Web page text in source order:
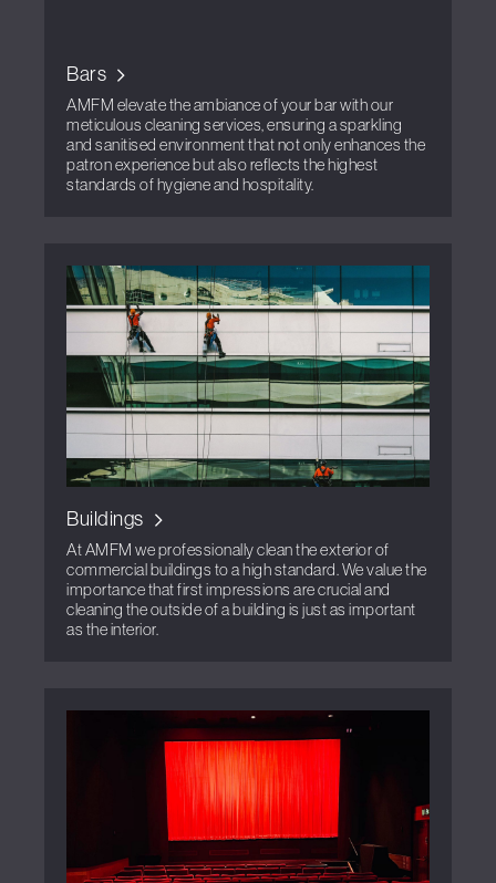
Bars
AMFM elevate the ambiance of your bar with our
meticulous cleaning services, ensuring a sparkling
and sanitised environment that not only enhances the
patron experience but also reflects the highest
standards of hygiene and hospitality.
Buildings
At AMFM we professionally clean the exterior of
commercial buildings to a high standard. We value the
importance that first impressions are crucial and
cleaning the outside of a building is just as important
as the interior.